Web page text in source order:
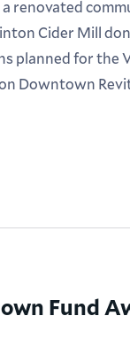
renovated
Cider Mill
planned for the
Downtown
Fund